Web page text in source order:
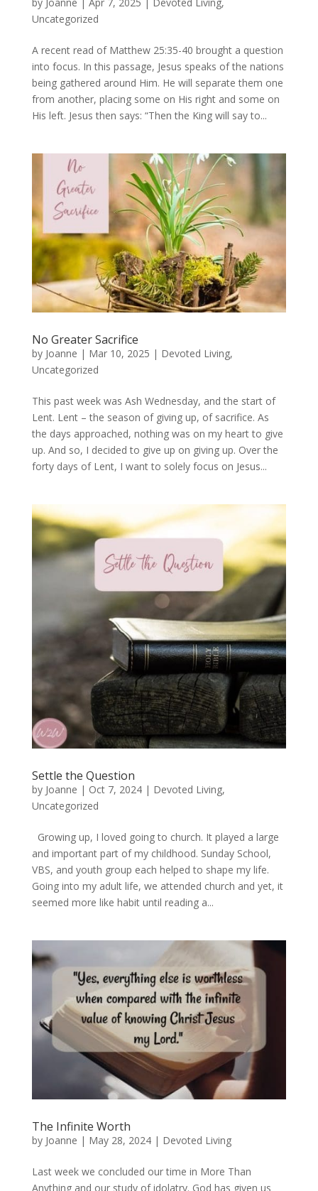
Uncategorized
A recent read of Matthew 25:35-40 brought a question
into focus. In this passage, Jesus speaks of the nations
being gathered around Him. He will separate them one
from another, placing some on His right and some on
His left. Jesus then says: “Then the King will say to...
No Greater Sacrifice
by Joanne | Mar 10, 2025 | Devoted Living,
Uncategorized
This past week was Ash Wednesday, and the start of
Lent. Lent – the season of giving up, of sacrifice. As
the days approached, nothing was on my heart to give
up. And so, I decided to give up on giving up. Over the
forty days of Lent, I want to solely focus on Jesus...
Settle the Question
by Joanne | Oct 7, 2024| Devoted Living,
Uncategorized
Growing up, I loved going to church. It played a large
and important part of my childhood. Sunday School,
VBS, and youth group each helped to shape my life.
Going into my adult life, we attended church and yet, it
seemed more like habit until reading a...
The Infinite Worth
by Joanne | May 28, 2024| Devoted Living
Last week we concluded our time in More Than
Anything and our study of idolatry. God has given us